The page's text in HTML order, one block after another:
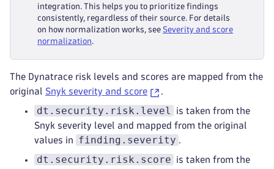
integration. This helps you to prioritize findings
consistently, regardless of their source. For details
on how normalization works, see Severity and score
normalization.
The Dynatrace risk levels and scores are mapped from the
original Snyk severity and score .
dt.security.risk.level
is taken from the
Snyk severity level and mapped from the original
values in
finding.severity .
dt.security.risk.score
is taken from the